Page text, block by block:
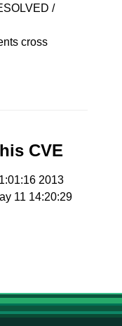
/
cross
CVE
2013
11 14:20:29